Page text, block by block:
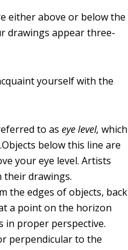
either above or below the
drawings appear three-
yourself with the
to aseye level, which
below this line are
your eye level. Artists
their drawings.
the edges of objects, back
a point on the horizon
in proper perspective.
perpendicular to the